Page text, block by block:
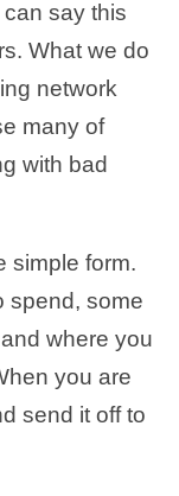
say this
What we do
network
many of
with bad
simple form.
spend, some
where you
you are
send it off to